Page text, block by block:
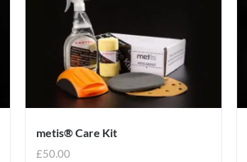
metis® Care Kit
£50.00